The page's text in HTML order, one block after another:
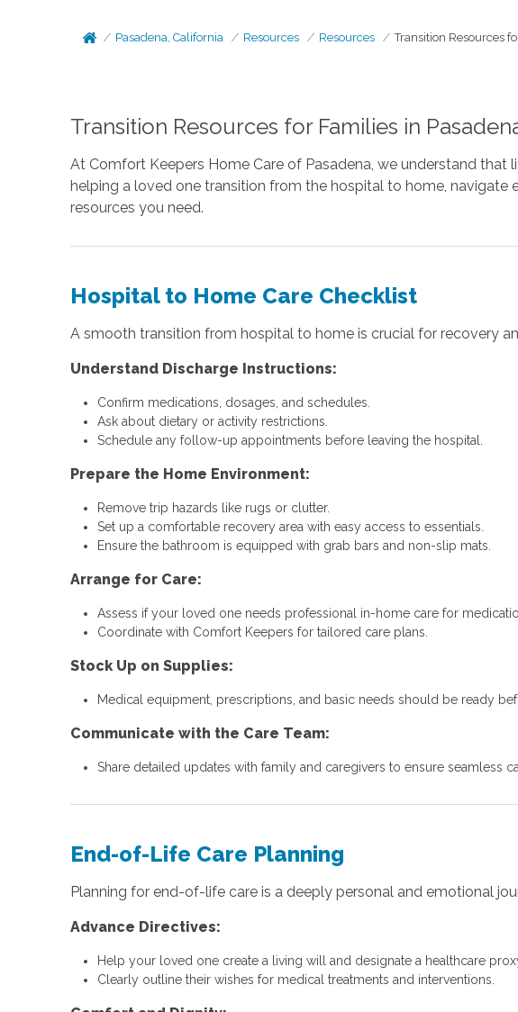
Pasadena, California Resources Resources Transition Resources
Transition Resources for Families in
At Comfort Keepers Home Care of Pasadena, we understand that
helping a loved one transition from the hospital to home,
resources you need.
Hospital to Home Care Checklist
A smooth transition from hospital to home is crucial for recovery
Understand Discharge Instructions:
Confirm medications, dosages, and schedules.
Ask about dietary or activity restrictions.
Schedule any follow-up appointments before leaving the hospital.
Prepare the Home Environment:
Remove trip hazards like rugs or clutter.
Set up a comfortable recovery area with easy access to essentials.
Ensure the bathroom is equipped with grab bars and non-slip mats.
Arrange for Care:
Assess if your loved one needs professional in-home care for
Coordinate with Comfort Keepers for tailored care plans.
Stock Up on Supplies:
Medical equipment, prescriptions, and basic needs should be ready
Communicate with the Care Team:
Share detailed updates with family and caregivers to ensure seamless
End-of-Life Care Planning
Planning for end-of-life care is a deeply personal and emotional
Advance Directives:
Help your loved one create a living will and designate a healthcare
Clearly outline their wishes for medical treatments and interventions.